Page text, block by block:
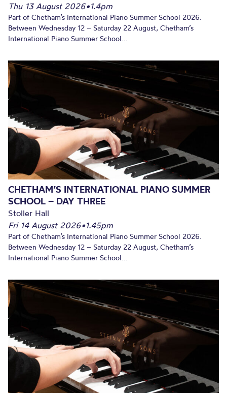
Thu 13 August 2026•1.4pm
Part of Chetham’s International Piano Summer School 2026.
Between Wednesday 12 – Saturday 22 August, Chetham’s
International Piano Summer School...
CHETHAM’S INTERNATIONAL PIANO SUMMER
SCHOOL – DAY THREE
Stoller Hall
Fri 14 August 2026•1.45pm
Part of Chetham’s International Piano Summer School 2026.
Between Wednesday 12 – Saturday 22 August, Chetham’s
International Piano Summer School...